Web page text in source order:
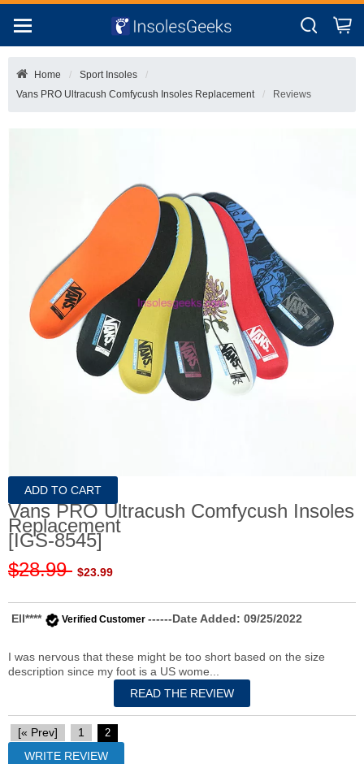
Home
Sport Insoles
Vans PRO Ultracush Comfycush Insoles Replacement
Reviews
Vans PRO Ultracush Comfycush Insoles
Replacement
[IGS-8545]
$28.99 $23.99
Ell**** Verified Customer ------Date Added: 09/25/2022
I was nervous that these might be too short based on the size
description since my foot is a US wome...
[« Prev] 1 2